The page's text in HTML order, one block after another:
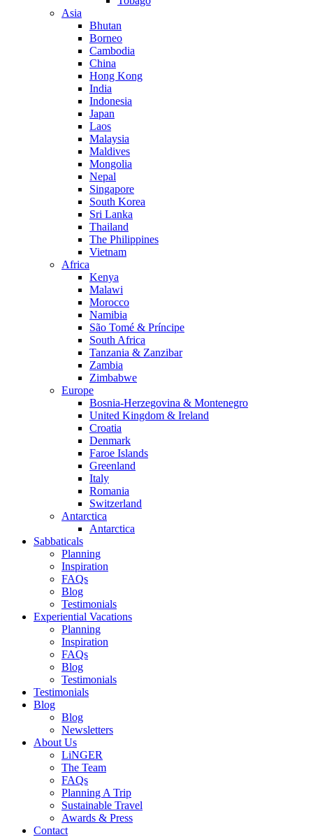
Asia
Bhutan
Borneo
Cambodia
China
Hong Kong
India
Indonesia
Japan
Laos
Malaysia
Maldives
Mongolia
Nepal
Singapore
South Korea
Sri Lanka
Thailand
The Philippines
Vietnam
Africa
Kenya
Malawi
Morocco
Namibia
São Tomé & Príncipe
South Africa
Tanzania & Zanzibar
Zambia
Zimbabwe
Europe
Bosnia-Herzegovina & Montenegro
United Kingdom & Ireland
Croatia
Denmark
Faroe Islands
Greenland
Italy
Romania
Switzerland
Antarctica
Antarctica
Sabbaticals
Planning
Inspiration
FAQs
Blog
Testimonials
Experiential Vacations
Planning
Inspiration
FAQs
Blog
Testimonials
Testimonials
Blog
Blog
Newsletters
About Us
LiNGER
The Team
FAQs
Planning A Trip
Sustainable Travel
Awards & Press
Contact